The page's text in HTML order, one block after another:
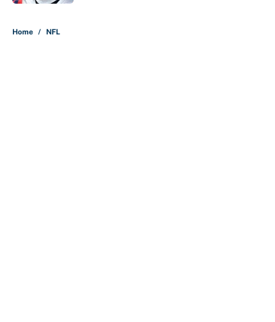
Home / NFL